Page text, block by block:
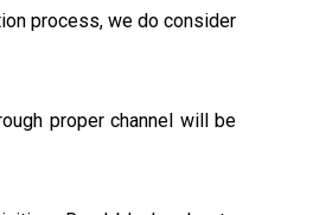
process, we do consider
proper channel will be